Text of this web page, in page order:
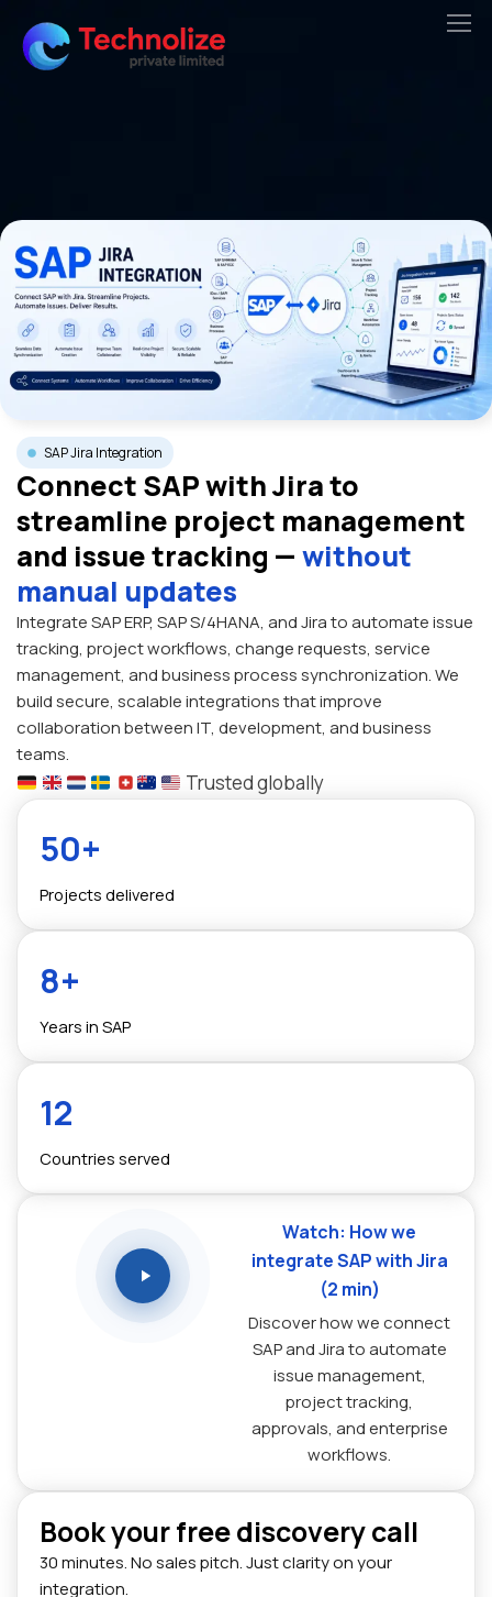
content
SAP Jira Integration
Connect SAP with Jira to
streamline project management
and issue tracking — without
manual updates
Integrate SAP ERP, SAP S/4HANA, and Jira to automate issue
tracking, project workflows, change requests, service
management, and business process synchronization. We
build secure, scalable integrations that improve
collaboration between IT, development, and business
teams.
Trusted globally
50+
Projects delivered
8+
Years in SAP
12
Countries served
Watch: How we
integrate SAP with Jira
(2 min)
Discover how we connect
SAP and Jira to automate
issue management,
project tracking,
approvals, and enterprise
workflows.
Book your free discovery call
30 minutes. No sales pitch. Just clarity on your
integration.